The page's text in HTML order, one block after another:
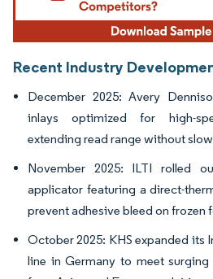
Recent Industry
December 2025: Avery
inlays optimized for high-
extending read range without
November 2025: ILTI rolled
applicator featuring a direct-
prevent adhesive bleed on frozen
October 2025: KHS expanded its
line in Germany to meet